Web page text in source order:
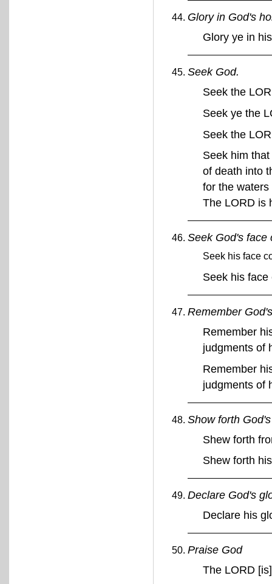
Glory in God's
Glory ye in
Seek God.
Seek the
Seek ye the
Seek the
Seek him
of death into
for the
The LORD is
Seek God's face
Seek his face
Seek his
Remember
Remember
judgments of
Remember
judgments of
Show forth
Shew forth
Shew forth
Declare God's
Declare his
Praise God
The LORD